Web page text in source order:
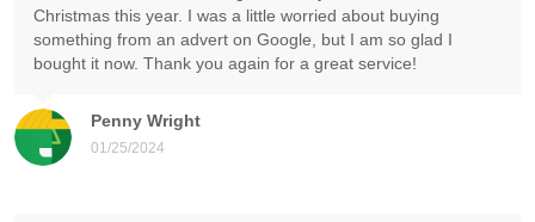
Penny Wright
01/25/2024
Christmas this year. I was a little worried about buying
something from an advert on Google, but I am so glad I
bought it now. Thank you again for a great service!